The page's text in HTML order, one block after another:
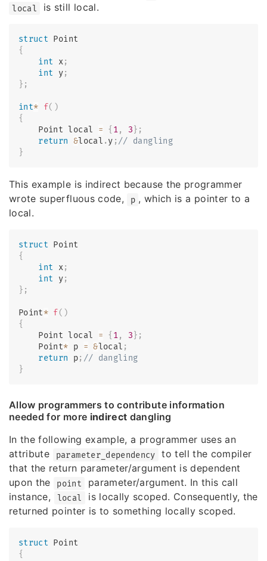
local is still local.
struct Point
{
int x;
int y;
} ;
int* f( )
{
    Point local
= { 1, 3 } ;
return &local .y ;// dangling
}
This example is indirect because the programmer
wrote superfluous code,
p , which is a pointer to a
local.
struct Point
{
int x;
int y;
} ;
Point* f( )
{
    Point local
= { 1, 3 } ;
    Point
* p = &local ;
return p; // dangling
}
Allow programmers to contribute information
needed for more indirect dangling
In the following example, a programmer uses an
attribute
parameter_dependency
to tell the compiler
that the return parameter/argument is dependent
upon the
point
parameter/argument. In this call
instance,
local
is locally scoped. Consequently, the
returned pointer is to something locally scoped.
struct Point
{